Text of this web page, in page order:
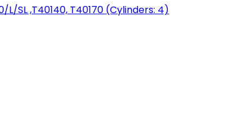
L/SL ,T40140, T40170 (Cylinders: 4)